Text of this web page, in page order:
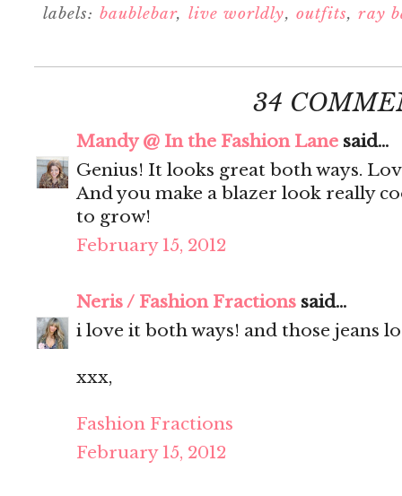
labels: baublebar, live worldly, outfits,ray
34
Mandy @ In the Fashion Lane said...
Genius! It looks great both ways.
And you make a blazer look really
to grow!
February 15, 2012
Neris / Fashion Fractions said...
i love it both ways! and those jeans
xxx,
Fashion Fractions
February 15, 2012